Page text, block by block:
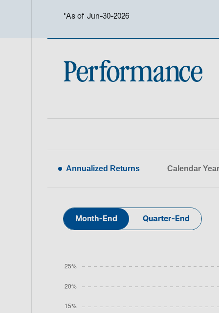
*As of Jun-30-2026
Performance
Annualized Returns Calendar
Month-End Quarter-End